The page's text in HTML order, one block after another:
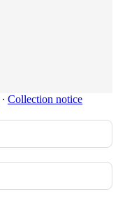
∙ Collection notice